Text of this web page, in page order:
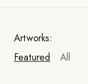
Artworks:
Featured
All